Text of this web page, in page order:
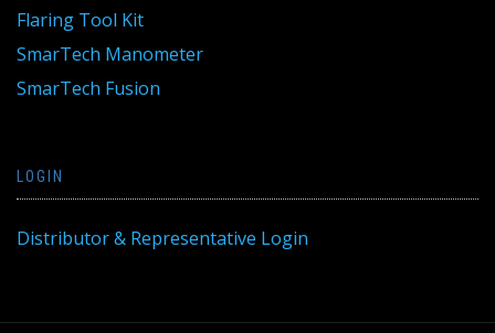
Flaring Tool Kit
SmarTech Manometer
SmarTech Fusion
LOGIN
Distributor & Representative Login